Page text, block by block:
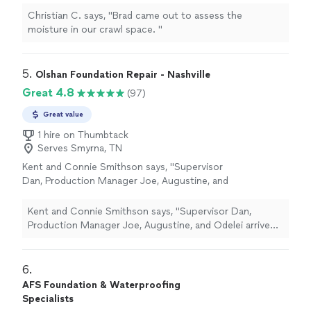
Christian C. says, "Brad came out to assess the
moisture in our crawl space. "
5. Olshan Foundation Repair - Nashville
Great 4.8 (97)
Great value
1 hire on Thumbtack
Serves Smyrna, TN
Kent and Connie Smithson says, "Supervisor
Dan, Production Manager Joe, Augustine, and
blocked drain line resulting in a leak on our
dehumidifier installed 5 years earlier as part of
on time and performed work efficiently."
Kent and Connie Smithson says, "Supervisor Dan,
Production Manager Joe, Augustine, and Odelei arrived
of a crawl space encapsulation. A new drain line was
installed and the unit leveled. Crew arrived on time and
performed work efficiently."
6.
AFS Foundation & Waterproofing
Specialists